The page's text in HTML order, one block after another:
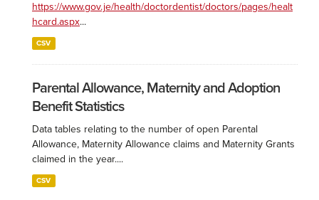
https://www.gov.je/health/doctordentist/doctors/pages/healt
hcard.aspx...
CSV
Parental Allowance, Maternity and Adoption
Benefit Statistics
Data tables relating to the number of open Parental
Allowance, Maternity Allowance claims and Maternity Grants
claimed in the year....
CSV